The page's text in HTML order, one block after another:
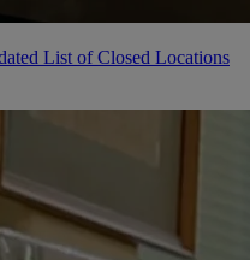
List of Closed Locations